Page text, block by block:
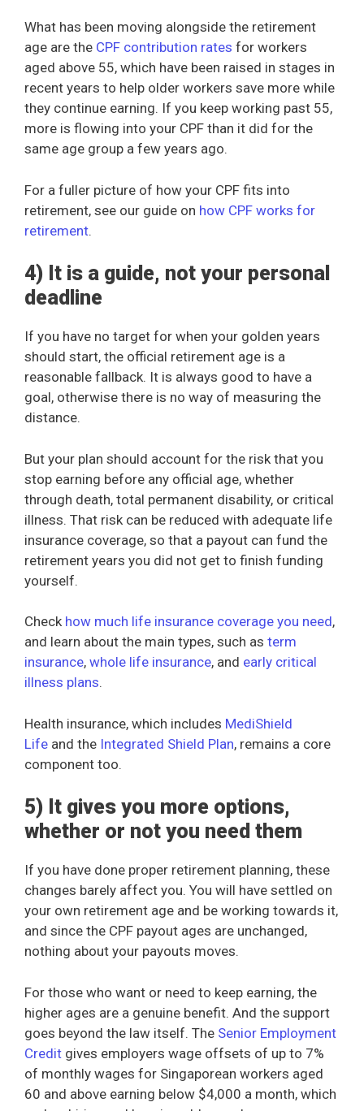
What has been moving alongside the retirement
age are the CPF contribution rates for workers
aged above 55, which have been raised in stages in
recent years to help older workers save more while
they continue earning. If you keep working past 55,
more is flowing into your CPF than it did for the
same age group a few years ago.
For a fuller picture of how your CPF fits into
retirement, see our guide on how CPF works for
retirement.
4) It is a guide, not your personal
deadline
If you have no target for when your golden years
should start, the official retirement age is a
reasonable fallback. It is always good to have a
goal, otherwise there is no way of measuring the
distance.
But your plan should account for the risk that you
stop earning before any official age, whether
through death, total permanent disability, or critical
illness. That risk can be reduced with adequate life
insurance coverage, so that a payout can fund the
retirement years you did not get to finish funding
yourself.
Check how much life insurance coverage you need,
and learn about the main types, such as term
insurance, whole life insurance, and early critical
illness plans.
Health insurance, which includes MediShield
Life and the Integrated Shield Plan, remains a core
component too.
5) It gives you more options,
whether or not you need them
If you have done proper retirement planning, these
changes barely affect you. You will have settled on
your own retirement age and be working towards it,
and since the CPF payout ages are unchanged,
nothing about your payouts moves.
For those who want or need to keep earning, the
higher ages are a genuine benefit. And the support
goes beyond the law itself. The Senior Employment
Credit gives employers wage offsets of up to 7%
of monthly wages for Singaporean workers aged
60 and above earning below $4,000 a month, which